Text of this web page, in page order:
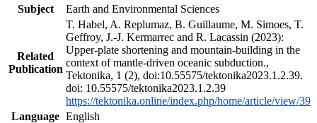
Subject
Earth and Environmental Sciences
Related
Publication
T. Habel, A. Replumaz, B. Guillaume, M. Simoes, T.
Geffroy, J.-J. Kermarrec and R. Lacassin (2023):
Upper-plate shortening and mountain-building in the
context of mantle-driven oceanic subduction.,
Tektonika, 1 (2), doi:10.55575/tektonika2023.1.2.39.
doi: 10.55575/tektonika2023.1.2.39
https://tektonika.online/index.php/home/article/view/39
Language English